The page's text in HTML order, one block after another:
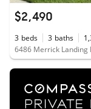
$2,490
3 beds 3 baths
6486 Merrick Landing